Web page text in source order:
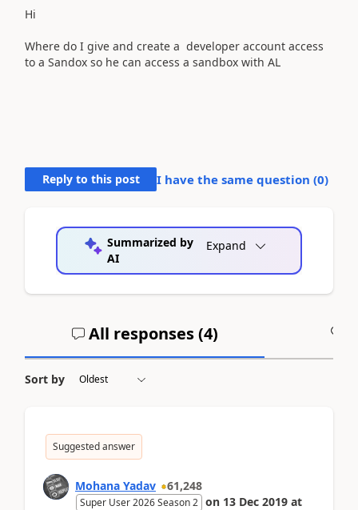
Hi
Where do I give and create a developer account access
to a Sandox so he can access a sandbox with AL
Reply to this post I have the same question (0)
Summarized by
AI
Expand
All responses (4)
Sort by
Suggested answer
Mohana Yadav 61,248
Super User 2026 Season 2 on 13 Dec 2019 at